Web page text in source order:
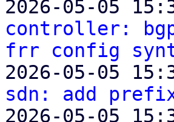
2026-05-05
controller:
frr config
2026-05-05
sdn: add
2026-05-05